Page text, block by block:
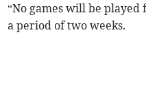
“No games will be
a period of two weeks.